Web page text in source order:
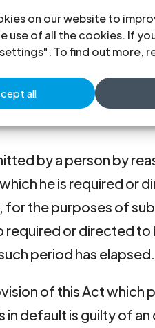
on our website to
use of all the cookies. If
To find out more,
all
Act in relation to that
the offence
to an additional
than the amount
if an amount is not
by a person by
he is required or
the purposes of
required or directed to
period has elapsed.
of this Act which
default is guilty of